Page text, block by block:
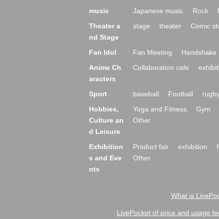
music Japanese music Rock
Theater a
nd Stage
stage theater Comic
Fan Idol Fan Meeting
Handshake
Anime Ch
aracters
Collaboration cafe
Sport baseball Football
Hobbies,
Culture an
d Leisure
Yoga and Fitness
Gym
Other
Exhibition
s and Eve
nts
Product fair exhibition
Other
What is
LivePocket of price and usage